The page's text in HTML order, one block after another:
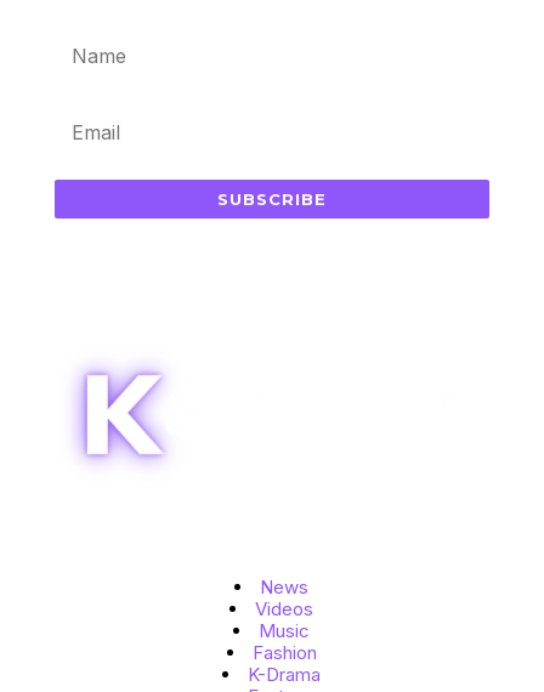
SUBSCRIBE
News
Videos
Music
Fashion
K-Drama